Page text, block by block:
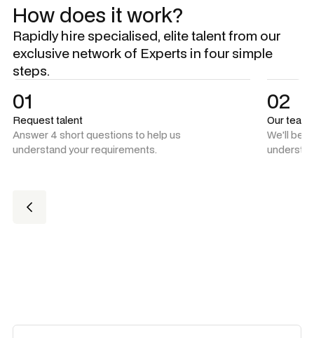
How does it work?
Rapidly hire specialised, elite talent from our
exclusive network of Experts in four simple
steps.
01
Request talent
Answer 4 short questions to help us
understand your requirements.
02
Our
We'll be